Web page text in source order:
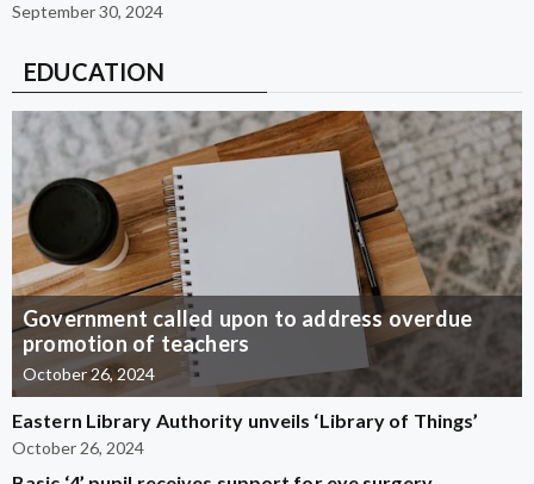
September 30, 2024
EDUCATION
Government called upon to address overdue
promotion of teachers
October 26, 2024
Eastern Library Authority unveils ‘Library of Things’
October 26, 2024